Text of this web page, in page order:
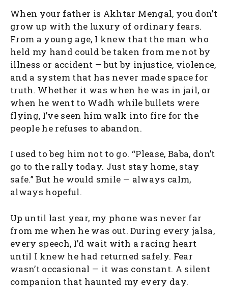
When your father is Akhtar Mengal, you don’t
grow up with the luxury of ordinary fears.
From a young age, I knew that the man who
held my hand could be taken from me not by
illness or accident — but by injustice, violence,
and a system that has never made space for
truth. Whether it was when he was in jail, or
when he went to Wadh while bullets were
flying, I’ve seen him walk into fire for the
people he refuses to abandon.
I used to beg him not to go. “Please, Baba, don’t
go to the rally today. Just stay home, stay
safe.” But he would smile — always calm,
always hopeful.
Up until last year, my phone was never far
from me when he was out. During every jalsa,
every speech, I’d wait with a racing heart
until I knew he had returned safely. Fear
wasn’t occasional — it was constant. A silent
companion that haunted my every day.